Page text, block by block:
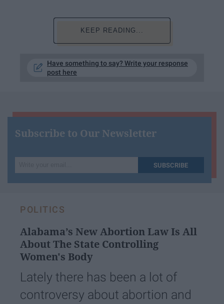
KEEP READING...
Have something to say? Write your response
post here
Subscribe to Our Newsletter
your
email...
SUBSCRIBE
POLITICS
Alabama’s New Abortion Law Is All
About The State Controlling
Women's Body
Lately there has been a lot of
controversy about abortion and